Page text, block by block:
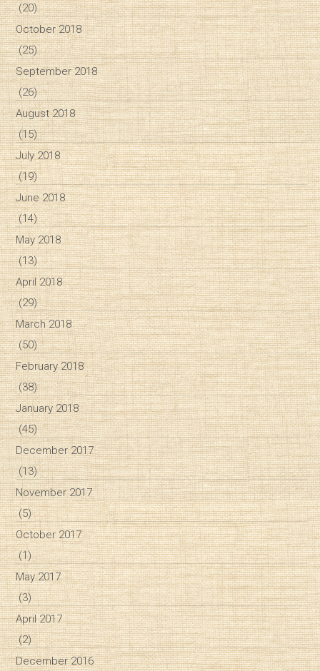
(20)
October 2018
(25)
September 2018
(26)
August 2018
(15)
July 2018
(19)
June 2018
(14)
May 2018
(13)
April 2018
(29)
March 2018
(50)
February 2018
(38)
January 2018
(45)
December 2017
(13)
November 2017
(5)
October 2017
(1)
May 2017
(3)
April 2017
(2)
December 2016